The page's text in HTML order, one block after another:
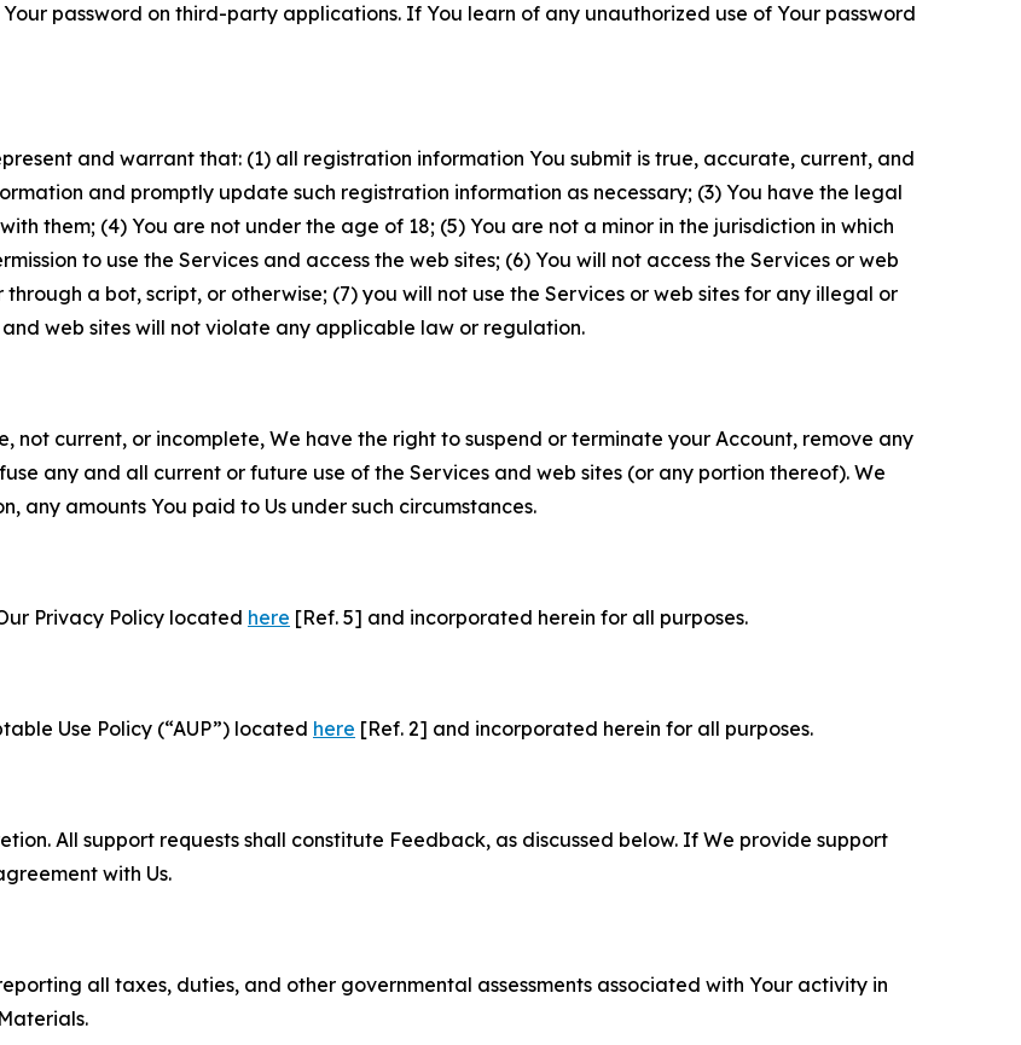
password on third-party applications. If You learn of any unauthorized use of Your password
and warrant that: (1) all registration information You submit is true, accurate, current, and
and promptly update such registration information as necessary; (3) You have the legal
them; (4) You are not under the age of 18; (5) You are not a minor in the jurisdiction in which
to use the Services and access the web sites; (6) You will not access the Services or web
a bot, script, or otherwise; (7) you will not use the Services or web sites for any illegal or
web sites will not violate any applicable law or regulation.
current, or incomplete, We have the right to suspend or terminate your Account, remove any
any and all current or future use of the Services and web sites (or any portion thereof). We
any amounts You paid to Us under such circumstances.
Privacy Policy located here [Ref. 5] and incorporated herein for all purposes.
Use Policy (“AUP”) located here [Ref. 2] and incorporated herein for all purposes.
All support requests shall constitute Feedback, as discussed below. If We provide support
with Us.
all taxes, duties, and other governmental assessments associated with Your activity in